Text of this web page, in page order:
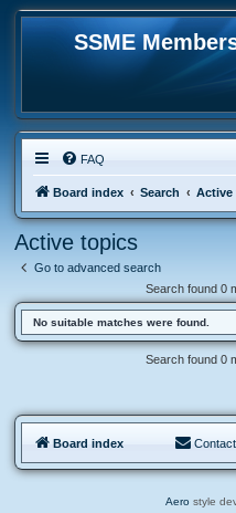
SSME
FAQ
Board index Search Active
Active topics
Go to advanced search
Search found 0
No suitable matches were found.
Search found 0
Board index
Aero style